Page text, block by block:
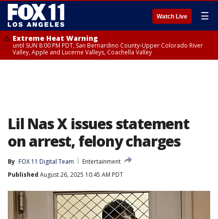
Watch Live ☰
Extreme Heat Warning
until SUN 8:00 PM PDT, San Bernardino County-Upper Colorado River
Valley, Apple and Lucerne Valleys, Coachella Valley
Lil Nas X issues statement
on arrest, felony charges
By FOX 11 Digital Team
Entertainment
Published August 26, 2025 10:45 AM PDT